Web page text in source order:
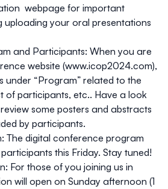
webpage for important
your oral presentations
and Participants: When you are
website (www.icop2024.com),
under “Program” related to the
of participants, etc.. Have a look
some posters and abstracts
by participants.
The digital conference program
this Friday. Stay tuned!
: For those of you joining us in
will open on Sunday afternoon (1